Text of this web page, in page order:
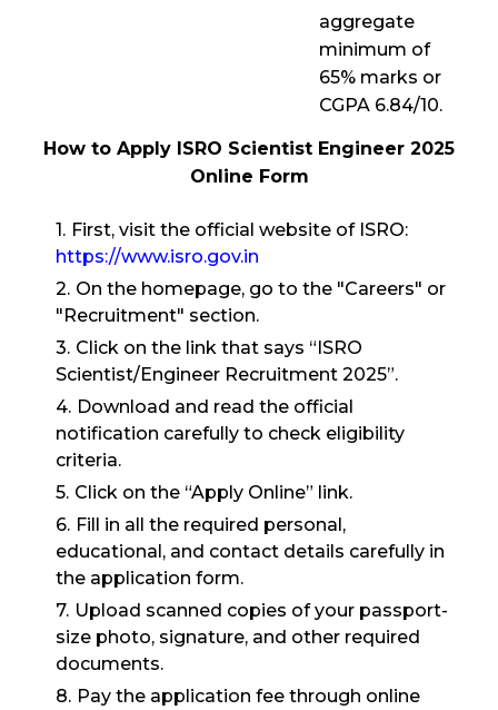
aggregate
minimum of
65% marks or
CGPA 6.84/10.
How to Apply ISRO Scientist Engineer 2025
Online Form
First, visit the official website of ISRO:
https://www.isro.gov.in
On the homepage, go to the "Careers" or
"Recruitment" section.
Click on the link that says “ISRO
Scientist/Engineer Recruitment 2025”.
Download and read the official
notification carefully to check eligibility
criteria.
Click on the “Apply Online” link.
Fill in all the required personal,
educational, and contact details carefully in
the application form.
Upload scanned copies of your passport-
size photo, signature, and other required
documents.
Pay the application fee through online